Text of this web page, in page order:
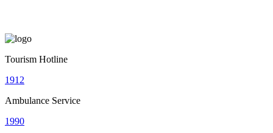
Tourism Hotline
1912
Ambulance Service
1990